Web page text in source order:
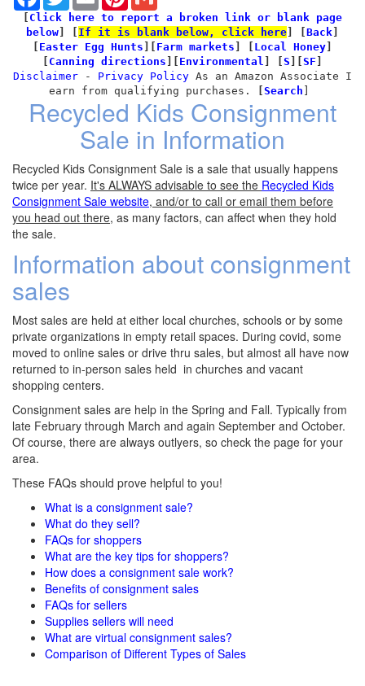
Click here to report a broken link or blank page
below
If it is blank below, click here Back
Easter Egg Hunts Farm markets Local Honey
Canning directions Environmental S SF
Disclaimer - Privacy Policy As an Amazon Associate I
earn from qualifying purchases.
Search
Recycled Kids Consignment
Sale in Information
Recycled Kids Consignment Sale is a sale that usually happens
twice per year. It's ALWAYS advisable to see the Recycled Kids
Consignment Sale website, and/or to call or email them before
you head out there, as many factors, can affect when they hold
the sale.
Information about consignment
sales
Most sales are held at either local churches, schools or by some
private organizations in empty retail spaces. During covid, some
moved to online sales or drive thru sales, but almost all have now
returned to in-person sales held in churches and vacant
shopping centers.
Consignment sales are help in the Spring and Fall. Typically from
late February through March and again September and October.
Of course, there are always outlyers, so check the page for your
area.
These FAQs should prove helpful to you!
What is a consignment sale?
What do they sell?
FAQs for shoppers
What are the key tips for shoppers?
How does a consignment sale work?
Benefits of consignment sales
FAQs for sellers
Supplies sellers will need
What are virtual consignment sales?
Comparison of Different Types of Sales